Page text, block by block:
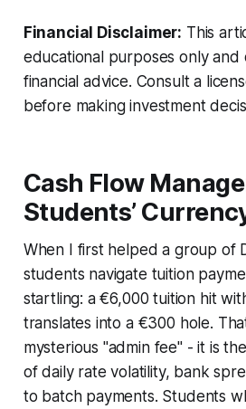
Financial Disclaimer: This
educational purposes only
financial advice. Consult a
before making investment
Cash Flow
Students’
When I first helped a group of
students navigate tuition
startling: a €6,000 tuition hit
translates into a €300 hole.
mysterious "admin fee" - it is
of daily rate volatility, bank
to batch payments. Students